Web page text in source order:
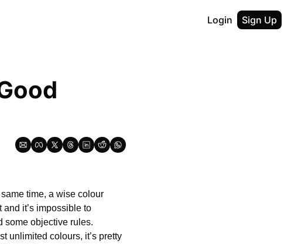
Login Sign Up
time, a wise colour
it’s impossible to
some objective rules.
unlimited colours, it’s pretty